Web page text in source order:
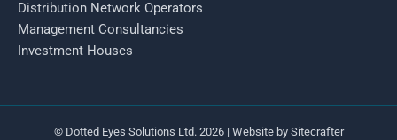
Distribution Network Operators
Management Consultancies
Investment Houses
© Dotted Eyes Solutions Ltd. 2026 | Website by Sitecrafter